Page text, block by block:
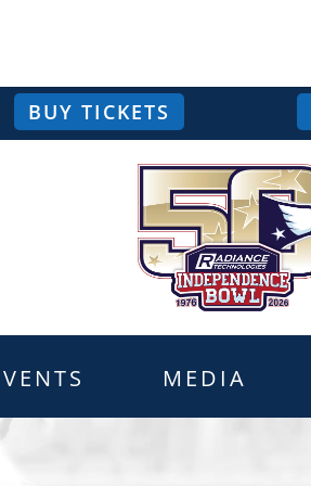
BUY TICKETS
MEDIA